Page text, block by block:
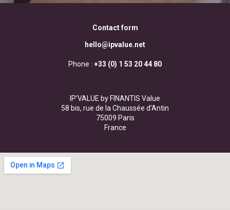
Contact form
hello@ipvalue.net
Phone : +33 (0) 1 53 20 44 80
IP’VALUE by FINANTIS Value
58 bis, rue de la Chaussée d’Antin
75009 Paris
France